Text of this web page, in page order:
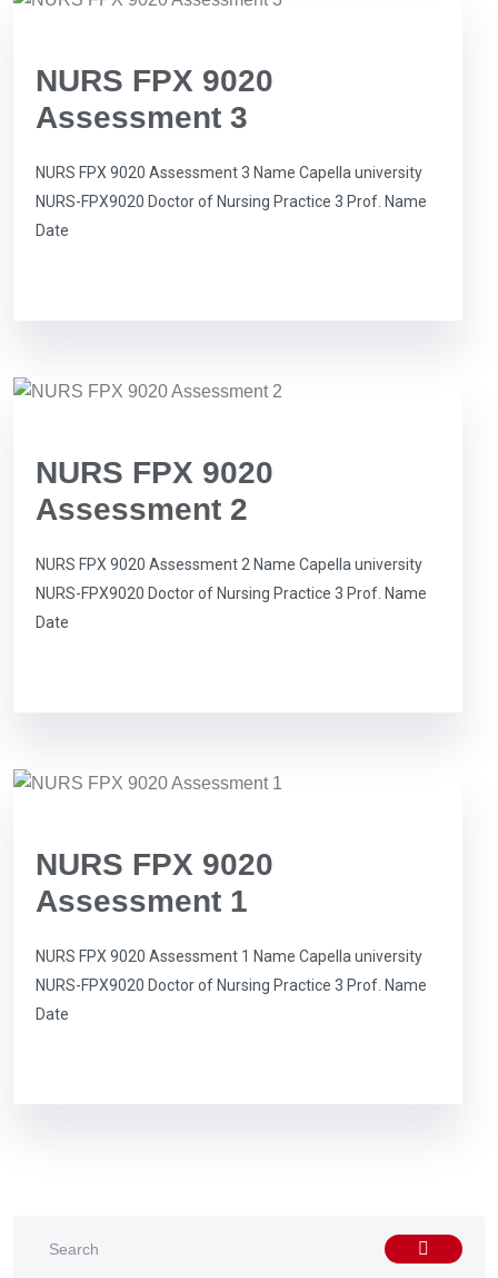
NURS FPX 9020
Assessment 3
NURS FPX 9020 Assessment 3 Name Capella university
NURS-FPX9020 Doctor of Nursing Practice 3 Prof. Name
Date
NURS FPX 9020
Assessment 2
NURS FPX 9020 Assessment 2 Name Capella university
NURS-FPX9020 Doctor of Nursing Practice 3 Prof. Name
Date
NURS FPX 9020
Assessment 1
NURS FPX 9020 Assessment 1 Name Capella university
NURS-FPX9020 Doctor of Nursing Practice 3 Prof. Name
Date